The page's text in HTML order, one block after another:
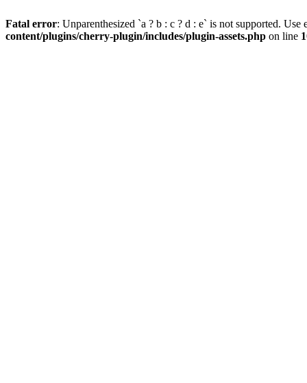
Fatal error: Unparenthesized `a ? b : c ? d : e` is not supported.
content/plugins/cherry-plugin/includes/plugin-assets.php on line